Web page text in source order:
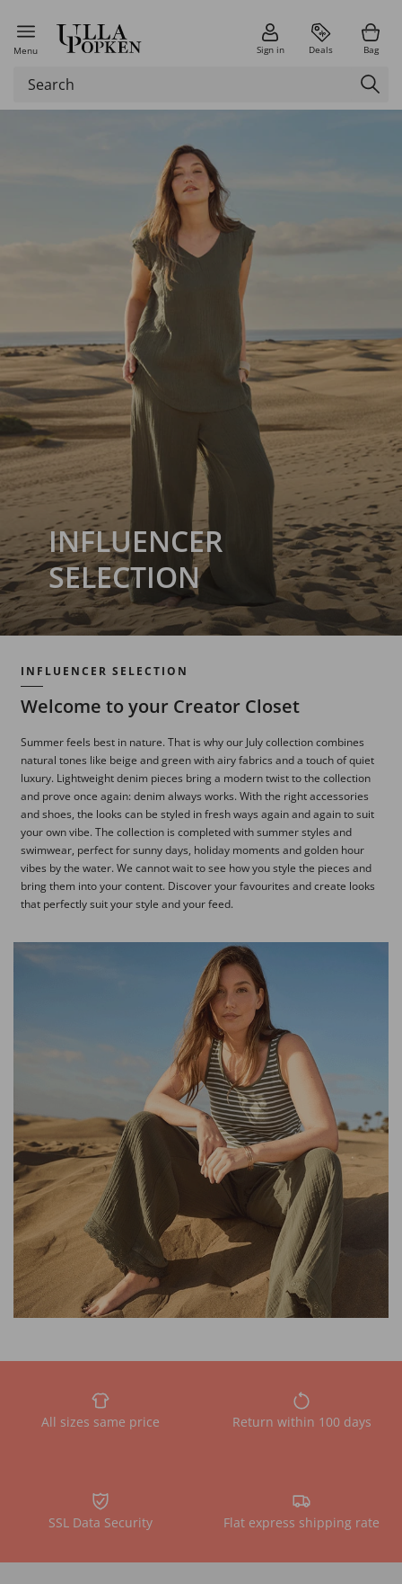
Menu Sign in Deals Bag
INFLUENCER
SELECTION
INFLUENCER SELECTION
Welcome to your Creator Closet
Summer feels best in nature. That is why our July collection combines
natural tones like beige and green with airy fabrics and a touch of quiet
luxury. Lightweight denim pieces bring a modern twist to the collection
and prove once again: denim always works. With the right accessories
and shoes, the looks can be styled in fresh ways again and again to suit
your own vibe. The collection is completed with summer styles and
swimwear, perfect for sunny days, holiday moments and golden hour
vibes by the water. We cannot wait to see how you style the pieces and
bring them into your content. Discover your favourites and create looks
that perfectly suit your style and your feed.
All sizes same price Return within 100 days
SSL Data Security Flat express shipping rate